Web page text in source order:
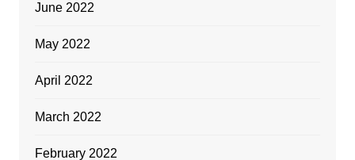
June 2022
May 2022
April 2022
March 2022
February 2022